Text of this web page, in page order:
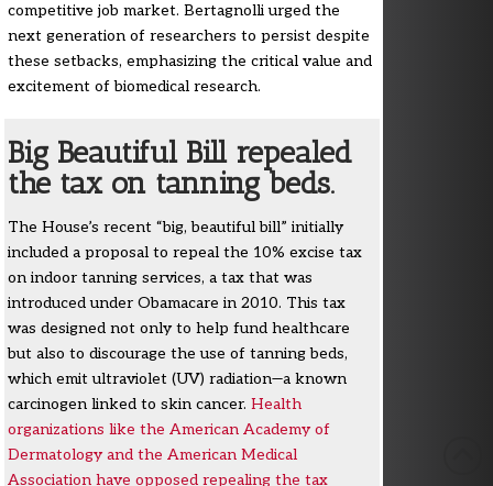
competitive job market. Bertagnolli urged the
next generation of researchers to persist despite
these setbacks, emphasizing the critical value and
excitement of biomedical research.
Big Beautiful Bill repealed
the tax on tanning beds.
The House’s recent “big, beautiful bill” initially
included a proposal to repeal the 10% excise tax
on indoor tanning services, a tax that was
introduced under Obamacare in 2010. This tax
was designed not only to help fund healthcare
but also to discourage the use of tanning beds,
which emit ultraviolet (UV) radiation—a known
carcinogen linked to skin cancer. Health
organizations like the American Academy of
Dermatology and the American Medical
Association have opposed repealing the tax